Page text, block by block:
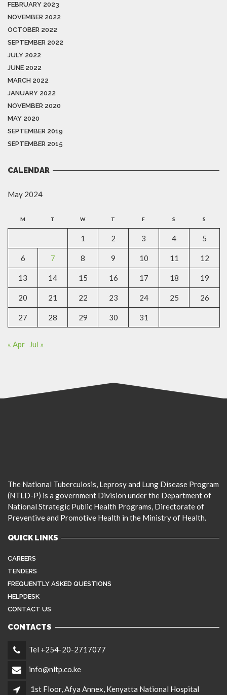
FEBRUARY 2023
NOVEMBER 2022
OCTOBER 2022
SEPTEMBER 2022
JULY 2022
JUNE 2022
MARCH 2022
JANUARY 2022
NOVEMBER 2020
MAY 2020
SEPTEMBER 2019
SEPTEMBER 2015
CALENDAR
May 2024
M T W T F S S
1 2 3 4 5
6 7 8 9 10 11 12
13 14 15 16 17 18 19
20 21 22 23 24 25 26
27 28 29 30 31
« Apr Jul »
The National Tuberculosis, Leprosy and Lung Disease Program
(NTLD-P) is a government Division under the Department of
National Strategic Public Health Programs, Directorate of
Preventive and Promotive Health in the Ministry of Health.
QUICK LINKS
CAREERS
TENDERS
FREQUENTLY ASKED QUESTIONS
HELPDESK
CONTACT US
CONTACTS
Tel +254-20-2717077
info@nltp.co.ke
1st Floor, Afya Annex, Kenyatta National Hospital